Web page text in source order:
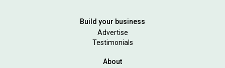
Build your business
Advertise
Testimonials
About